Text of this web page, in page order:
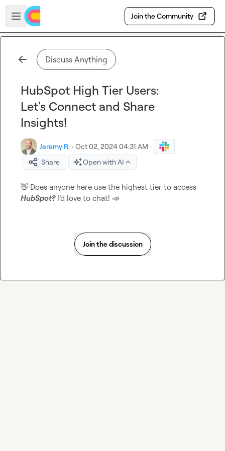
Skip to main content
Open sidebar
Join the Community
Discuss Anything
HubSpot High Tier Users:
Let's Connect and Share
Insights!
Jeremy R. · Oct 02, 2024 04:31 AM ·
Share
Open with AI
👋
HubSpot? I’d love to chat! 📣
Join the discussion